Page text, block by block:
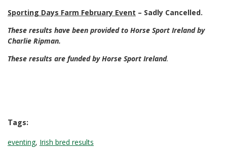
Sporting Days Farm February Event – Sadly Cancelled.
These results have been provided to Horse Sport Ireland by
Charlie Ripman.
These results are funded by Horse Sport Ireland.
Tags:
eventing, Irish bred results